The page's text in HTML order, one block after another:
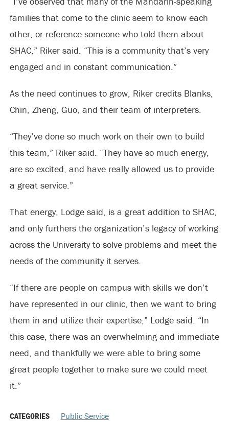
families that come to the clinic seem to know each
other, or reference someone who told them about
SHAC,” Riker said. “This is a community that’s very
engaged and in constant communication.”
As the need continues to grow, Riker credits Blanks,
Chin, Zheng, Guo, and their team of interpreters.
“They’ve done so much work on their own to build
this team,” Riker said. “They have so much energy,
are so excited, and have really allowed us to provide
a great service.”
That energy, Lodge said, is a great addition to SHAC,
and only furthers the organization’s legacy of working
across the University to solve problems and meet the
needs of the community it serves.
“If there are people on campus with skills we don’t
have represented in our clinic, then we want to bring
them in and utilize their expertise,” Lodge said. “In
this case, there was an overwhelming and immediate
need, and thankfully we were able to bring some
great people together to make sure we could meet
it.”
CATEGORIES Public Service